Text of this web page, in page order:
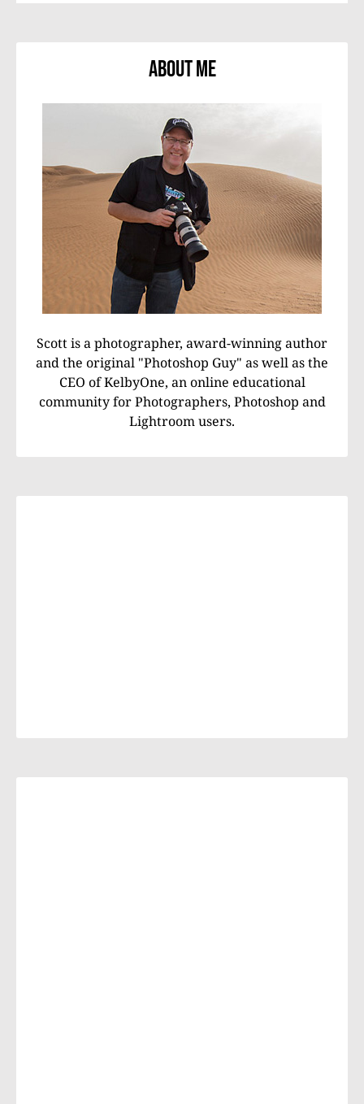
About Me
Scott is a photographer, award-winning author
and the original "Photoshop Guy" as well as the
CEO of KelbyOne, an online educational
community for Photographers, Photoshop and
Lightroom users.